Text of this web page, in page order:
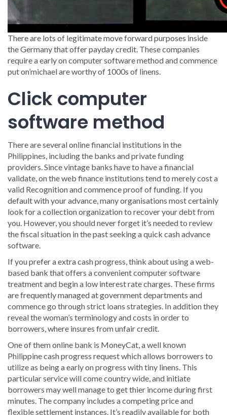
There are lots of legitimate move forward purposes inside
the Germany that offer payday credit. These companies
require a early on computer software method and commence
put on’michael are worthy of 1000s of linens.
Click computer
software method
There are several online financial institutions in the
Philippines, including the banks and private funding
providers. Since vintage banks have to have a financial
validate, on the web finance institutions tend to merely cost a
valid Recognition and commence proof of funding. If you
default with your advance, many organisations most certainly
look for a collection organization to recover your debt from
you. However, you should never forget it’s needed to review
the fiscal situation in the past seeking a quick cash advance
software.
If you prefer a extra cash progress, think about using a web-
based bank that offers a convenient computer software
treatment and begin a low interest rate charges. These firms
are frequently managed at government departments and
commence go through strict loans strategies. In addition they
reveal the woman’s terminology and costs in order to
borrowers, where insures from unfair credit.
One of them online bank is MoneyCat, a well known
Philippine cash progress request which allows borrowers to
utilize as being a early on progress with tiny linens. This
particular service will come country wide, and initiate
borrowers may well manage to get thier income during first
minutes. The company includes a competing price and
flexible settlement instances. It’s readily available for both